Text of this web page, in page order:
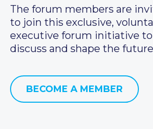
The forum members are
to join this exclusive,
executive forum initiative
discuss and shape the
BECOME A MEMBER